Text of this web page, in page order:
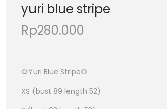
yuri blue stripe
Rp280.000
🌻Yuri Blue Stripe🌻
XS (bust 89 length 52)